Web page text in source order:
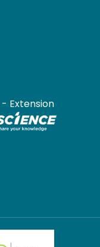
- Extension